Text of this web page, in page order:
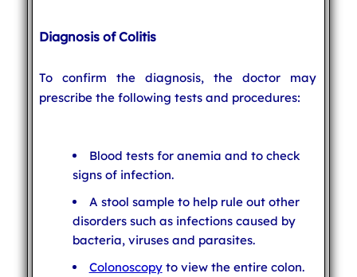
Diagnosis of Colitis
To confirm the diagnosis, the doctor may
prescribe the following tests and procedures:
Blood tests for anemia and to check
signs of infection.
A stool sample to help rule out other
disorders such as infections caused by
bacteria, viruses and parasites.
Colonoscopyto view the entire colon.